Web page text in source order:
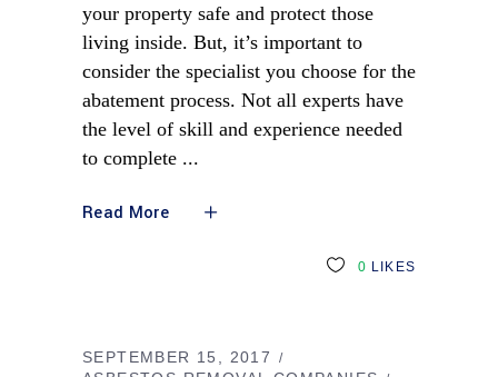
your property safe and protect those
living inside. But, it’s important to
consider the specialist you choose for the
abatement process. Not all experts have
the level of skill and experience needed
to complete
Read More
0 LIKES
SEPTEMBER 15, 2017